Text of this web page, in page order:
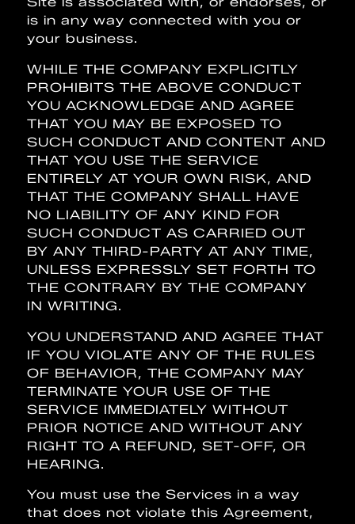
is in any way connected with you or
your business.
WHILE THE COMPANY EXPLICITLY
PROHIBITS THE ABOVE CONDUCT
YOU ACKNOWLEDGE AND AGREE
THAT YOU MAY BE EXPOSED TO
SUCH CONDUCT AND CONTENT AND
THAT YOU USE THE SERVICE
ENTIRELY AT YOUR OWN RISK, AND
THAT THE COMPANY SHALL HAVE
NO LIABILITY OF ANY KIND FOR
SUCH CONDUCT AS CARRIED OUT
BY ANY THIRD-PARTY AT ANY TIME,
UNLESS EXPRESSLY SET FORTH TO
THE CONTRARY BY THE COMPANY
IN WRITING.
YOU UNDERSTAND AND AGREE THAT
IF YOU VIOLATE ANY OF THE RULES
OF BEHAVIOR, THE COMPANY MAY
TERMINATE YOUR USE OF THE
SERVICE IMMEDIATELY WITHOUT
PRIOR NOTICE AND WITHOUT ANY
RIGHT TO A REFUND, SET-OFF, OR
HEARING.
You must use the Services in a way
that does not violate this Agreement,